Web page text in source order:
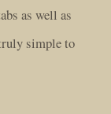
as well as
simple to